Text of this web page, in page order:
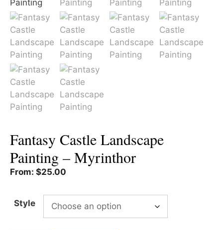
Fantasy Castle Landscape
Painting – Myrinthor
From: $25.00
Style